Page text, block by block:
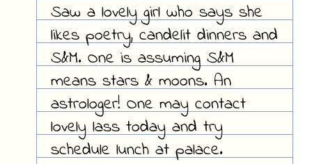
Saw a lovely girl who says she
likes poetry, candelit dinners and
S&M. One is assuming S&M
means stars & moons. An
astrologer! One may contact
lovely lass today and try
schedule lunch at palace.